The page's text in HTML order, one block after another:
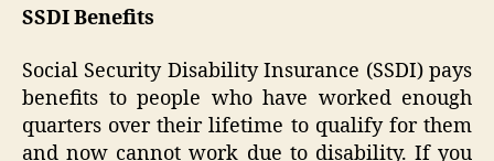
SSDI Benefits
Social Security Disability Insurance (SSDI) pays
benefits to people who have worked enough
quarters over their lifetime to qualify for them
and now cannot work due to disability. If you